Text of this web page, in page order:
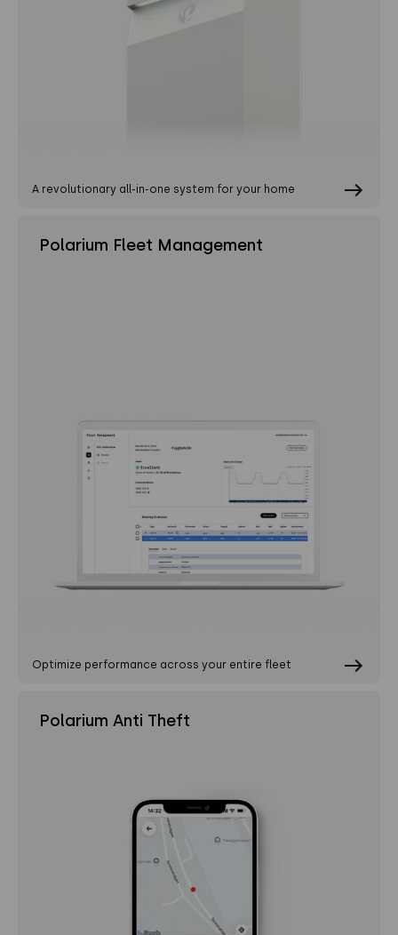
A revolutionary all-in-one system for your home
Polarium Fleet Management
Optimize performance across your entire fleet
Polarium Anti Theft